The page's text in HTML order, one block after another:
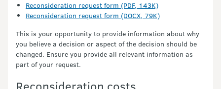
Reconsideration request form (PDF, 143K)
Reconsideration request form (DOCX, 79K)
This is your opportunity to provide information about why
you believe a decision or aspect of the decision should be
changed. Ensure you provide all relevant information as
part of your request.